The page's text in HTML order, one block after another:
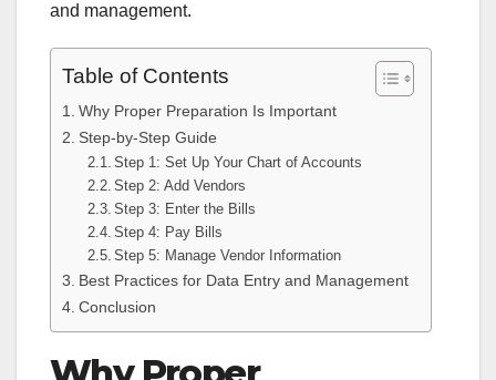
and management.
Table of Contents
Why Proper Preparation Is Important
Step-by-Step Guide
Step 1: Set Up Your Chart of Accounts
Step 2: Add Vendors
Step 3: Enter the Bills
Step 4: Pay Bills
Step 5: Manage Vendor Information
Best Practices for Data Entry and Management
Conclusion